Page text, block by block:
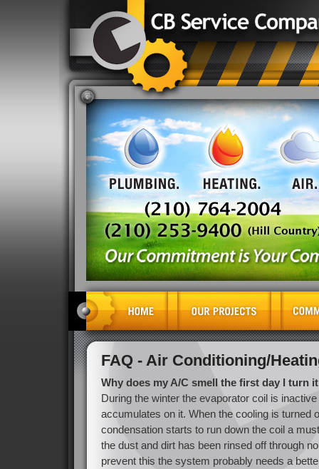
FAQ - Air Conditioning/
Why does my A/C smell the first day I turn
During the winter the evaporator coil is
accumulates on it. When the cooling is turned
condensation starts to run down the coil a
the dust and dirt has been rinsed off through
prevent this the system probably needs a